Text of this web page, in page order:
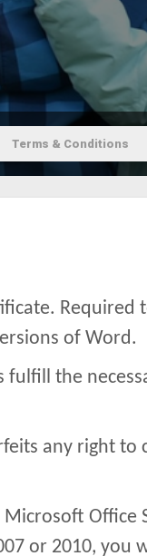
Terms & Conditions
Required
of Word.
fulfill the
any right to
Office
or 2010, you